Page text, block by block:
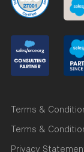
Terms &
Terms &
Privacy